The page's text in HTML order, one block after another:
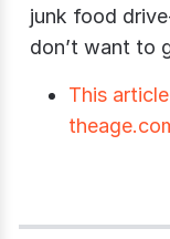
junk food
don’t want to
This